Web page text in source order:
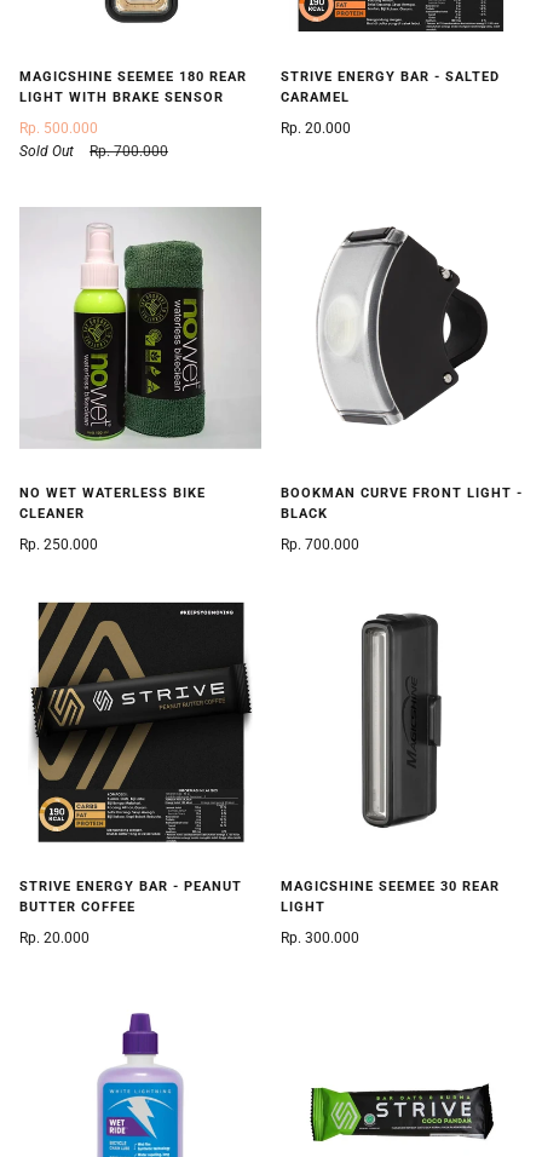
MAGICSHINE SEEMEE 180 REAR
LIGHT WITH BRAKE SENSOR
Rp. 500.000
Sold Out
Rp. 700.000
STRIVE ENERGY BAR - SALTED
CARAMEL
Rp. 20.000
NO WET WATERLESS BIKE
CLEANER
Rp. 250.000
BOOKMAN CURVE FRONT LIGHT -
BLACK
Rp. 700.000
STRIVE ENERGY BAR - PEANUT
BUTTER COFFEE
Rp. 20.000
MAGICSHINE SEEMEE 30 REAR
LIGHT
Rp. 300.000